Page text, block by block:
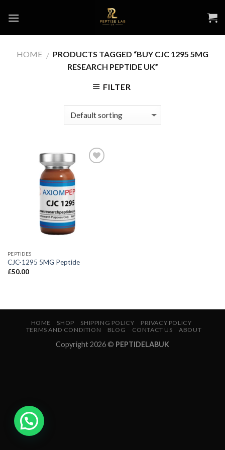
HOME / PRODUCTS TAGGED “BUY CJC 1295 5MG
RESEARCH PEPTIDE UK”
FILTER
PEPTIDES
CJC-1295 5MG Peptide
£50.00
HOME SHOP SHIPPING POLICY
PRIVACY POLICY
TERMS AND CONDITION
BLOG CONTACT US ABOUT
Copyright 2026 © PEPTIDELABUK